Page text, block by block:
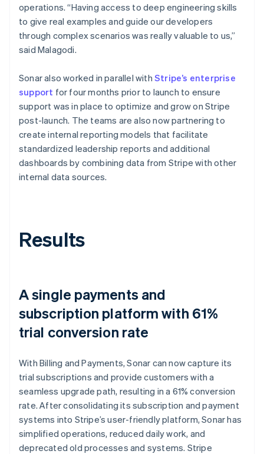
operations. “Having access to deep engineering skills
to give real examples and guide our developers
through complex scenarios was really valuable to us,”
said Malagodi.
Sonar also worked in parallel with Stripe’s enterprise
support for four months prior to launch to ensure
support was in place to optimize and grow on Stripe
post-launch. The teams are also now partnering to
create internal reporting models that facilitate
standardized leadership reports and additional
dashboards by combining data from Stripe with other
internal data sources.
Results
A single payments and
subscription platform with 61%
trial conversion rate
With Billing and Payments, Sonar can now capture its
trial subscriptions and provide customers with a
seamless upgrade path, resulting in a 61% conversion
rate. After consolidating its subscription and payment
systems into Stripe’s user-friendly platform, Sonar has
simplified operations, reduced daily work, and
deprecated old processes and systems. Stripe